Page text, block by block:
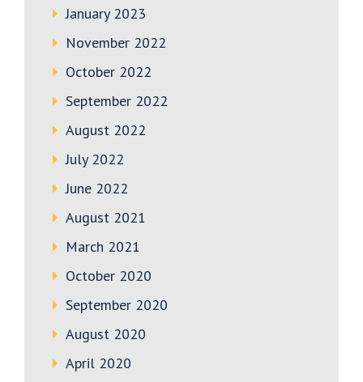
January 2023
November 2022
October 2022
September 2022
August 2022
July 2022
June 2022
August 2021
March 2021
October 2020
September 2020
August 2020
April 2020